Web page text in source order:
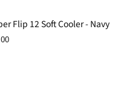
Flip 12 Soft Cooler - Navy